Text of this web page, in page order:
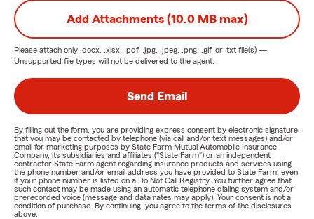
Add Attachments (10.0 MB max)
Please attach only .docx, .xlsx, .pdf, .jpg, .jpeg, .png, .gif, or .txt file(s) —
Unsupported file types will not be delivered to the agent.
Send Email
By filling out the form, you are providing express consent by electronic signature
that you may be contacted by telephone (via call and/or text messages) and/or
email for marketing purposes by State Farm Mutual Automobile Insurance
Company, its subsidiaries and affiliates ("State Farm") or an independent
contractor State Farm agent regarding insurance products and services using
the phone number and/or email address you have provided to State Farm, even
if your phone number is listed on a Do Not Call Registry. You further agree that
such contact may be made using an automatic telephone dialing system and/or
prerecorded voice (message and data rates may apply). Your consent is not a
condition of purchase. By continuing, you agree to the terms of the disclosures
above.